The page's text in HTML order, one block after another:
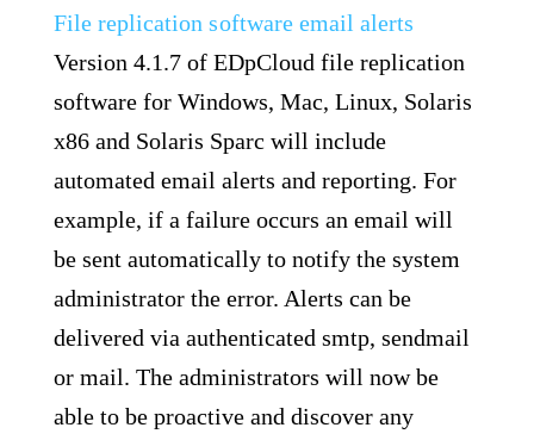
File replication software email alerts
Version 4.1.7 of EDpCloud file replication
software for Windows, Mac, Linux, Solaris
x86 and Solaris Sparc will include
automated email alerts and reporting. For
example, if a failure occurs an email will
be sent automatically to notify the system
administrator the error. Alerts can be
delivered via authenticated smtp, sendmail
or mail. The administrators will now be
able to be proactive and discover any